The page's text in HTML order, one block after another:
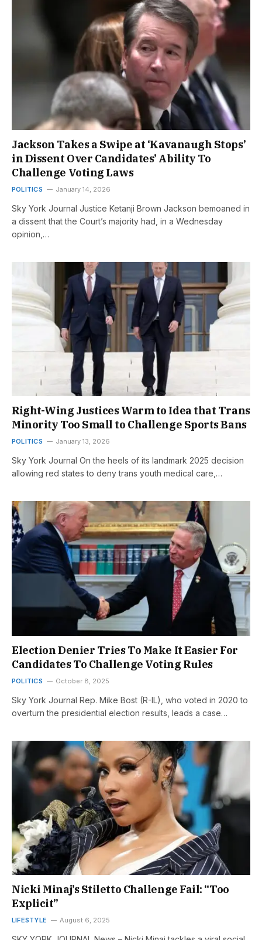
Jackson Takes a Swipe at ‘Kavanaugh Stops’
in Dissent Over Candidates’ Ability To
Challenge Voting Laws
POLITICS January 14, 2026
Sky York Journal Justice Ketanji Brown Jackson bemoaned in
a dissent that the Court’s majority had, in a Wednesday
opinion,…
Right-Wing Justices Warm to Idea that Trans
Minority Too Small to Challenge Sports Bans
POLITICS January 13, 2026
Sky York Journal On the heels of its landmark 2025 decision
allowing red states to deny trans youth medical care,…
Election Denier Tries To Make It Easier For
Candidates To Challenge Voting Rules
POLITICS October 8, 2025
Sky York Journal Rep. Mike Bost (R-IL), who voted in 2020 to
overturn the presidential election results, leads a case…
Nicki Minaj’s Stiletto Challenge Fail: “Too
Explicit”
LIFESTYLE August 6, 2025